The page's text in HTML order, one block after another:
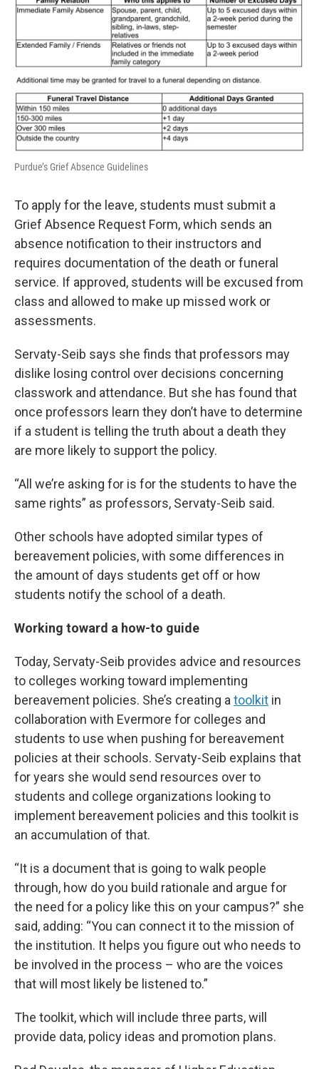
Purdue’s Grief Absence Guidelines
To apply for the leave, students must submit a
Grief Absence Request Form, which sends an
absence notification to their instructors and
requires documentation of the death or funeral
service. If approved, students will be excused from
class and allowed to make up missed work or
assessments.
Servaty-Seib says she finds that professors may
dislike losing control over decisions concerning
classwork and attendance. But she has found that
once professors learn they don’t have to determine
if a student is telling the truth about a death they
are more likely to support the policy.
“All we’re asking for is for the students to have the
same rights” as professors, Servaty-Seib said.
Other schools have adopted similar types of
bereavement policies, with some differences in
the amount of days students get off or how
students notify the school of a death.
Working toward a how-to guide
Today, Servaty-Seib provides advice and resources
to colleges working toward implementing
bereavement policies. She’s creating a toolkit in
collaboration with Evermore for colleges and
students to use when pushing for bereavement
policies at their schools. Servaty-Seib explains that
for years she would send resources over to
students and college organizations looking to
implement bereavement policies and this toolkit is
an accumulation of that.
“It is a document that is going to walk people
through, how do you build rationale and argue for
the need for a policy like this on your campus?” she
said, adding: “You can connect it to the mission of
the institution. It helps you figure out who needs to
be involved in the process – who are the voices
that will most likely be listened to.”
The toolkit, which will include three parts, will
provide data, policy ideas and promotion plans.